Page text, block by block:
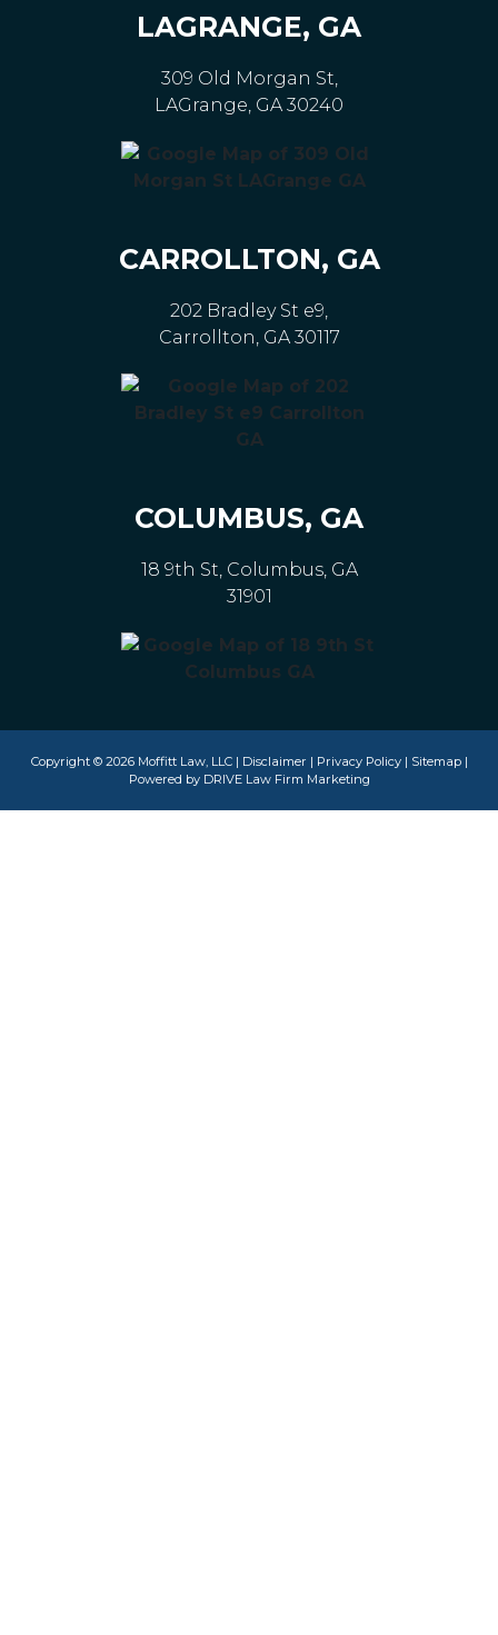
LAGRANGE, GA
309 Old Morgan St,
LAGrange, GA 30240
CARROLLTON, GA
202 Bradley St e9,
Carrollton, GA 30117
COLUMBUS, GA
18 9th St, Columbus, GA
31901
Copyright © 2026 Moffitt Law, LLC | Disclaimer | Privacy Policy| Sitemap|
Powered by DRIVE Law Firm Marketing